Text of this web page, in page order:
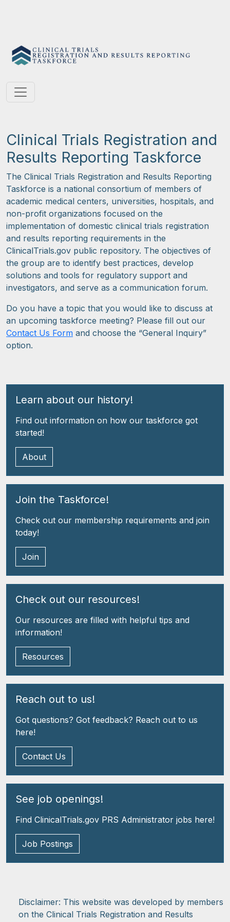
Clinical Trials Registration and
Results Reporting Taskforce
The Clinical Trials Registration and Results Reporting
Taskforce is a national consortium of members of
academic medical centers, universities, hospitals, and
non-profit organizations focused on the
implementation of domestic clinical trials registration
and results reporting requirements in the
ClinicalTrials.gov public repository. The objectives of
the group are to identify best practices, develop
solutions and tools for regulatory support and
investigators, and serve as a communication forum.
Do you have a topic that you would like to discuss at
an upcoming taskforce meeting? Please fill out our
Contact Us Form and choose the “General Inquiry”
option.
Learn about our history!
Find out information on how our taskforce got
started!
About
Join the Taskforce!
Check out our membership requirements and join
today!
Join
Check out our resources!
Our resources are filled with helpful tips and
information!
Resources
Reach out to us!
Got questions? Got feedback? Reach out to us
here!
Contact Us
See job openings!
Find ClinicalTrials.gov PRS Administrator jobs here!
Job Postings
Disclaimer: This website was developed by members
on the Clinical Trials Registration and Results